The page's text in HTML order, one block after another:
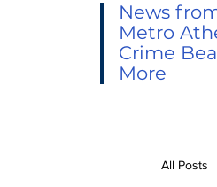
News
Metro
Crime
More
All Posts